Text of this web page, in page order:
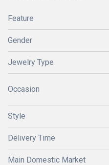
Feature
Gender
Jewelry Type
Occasion
Style
Delivery Time
Main Domestic Market